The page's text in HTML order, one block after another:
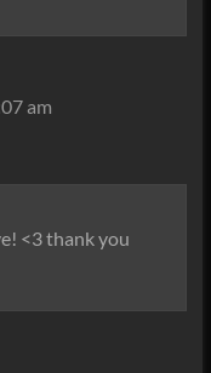
am
<3 thank you